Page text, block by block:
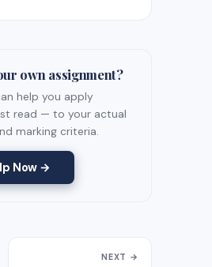
own assignment?
help you apply
read — to your actual
marking criteria.
Now →
NEXT →